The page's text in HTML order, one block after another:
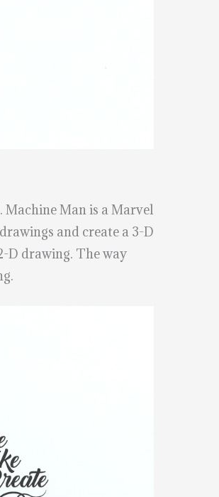
Man is a Marvel
and create a 3-D
D drawing. The way